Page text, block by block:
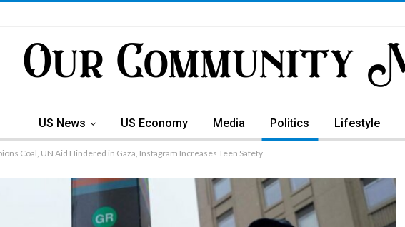
US News US Economy Media Politics Lifestyle
Coal, UN Aid Hindered in Gaza, Instagram Increases Teen Safety